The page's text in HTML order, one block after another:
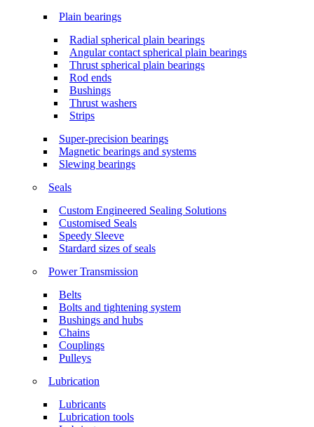
Plain bearings
Radial spherical plain bearings
Angular contact spherical plain bearings
Thrust spherical plain bearings
Rod ends
Bushings
Thrust washers
Strips
Super-precision bearings
Magnetic bearings and systems
Slewing bearings
Seals
Custom Engineered Sealing Solutions
Customised Seals
Speedy Sleeve
Stardard sizes of seals
Power Transmission
Belts
Bolts and tightening system
Bushings and hubs
Chains
Couplings
Pulleys
Lubrication
Lubricants
Lubrication tools